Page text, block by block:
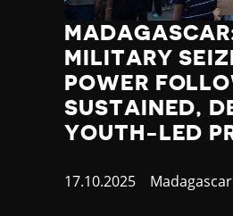
MILITARY
POWER
SUSTAINED,
YOUTH-LED
Published
17.10.2025 Country
Madagascar